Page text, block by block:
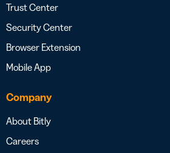
Trust Center
Security Center
Browser Extension
Mobile App
Company
About Bitly
Careers